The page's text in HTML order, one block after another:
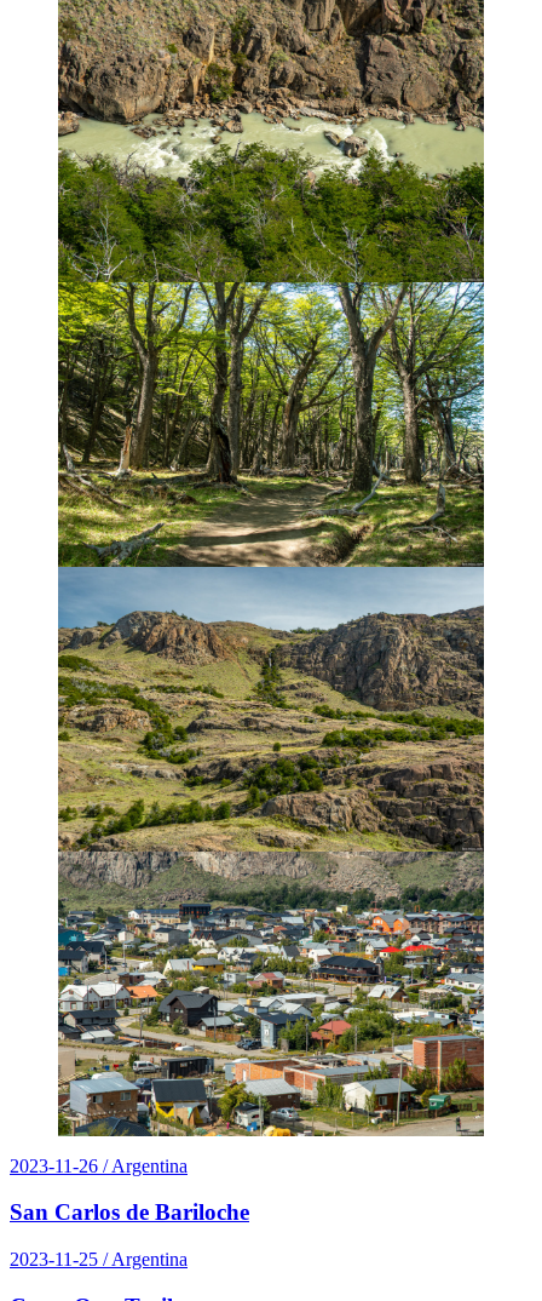
2023-11-26 / Argentina
San Carlos de Bariloche
2023-11-25 / Argentina